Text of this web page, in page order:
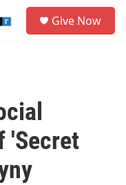
Give Now
'Secret